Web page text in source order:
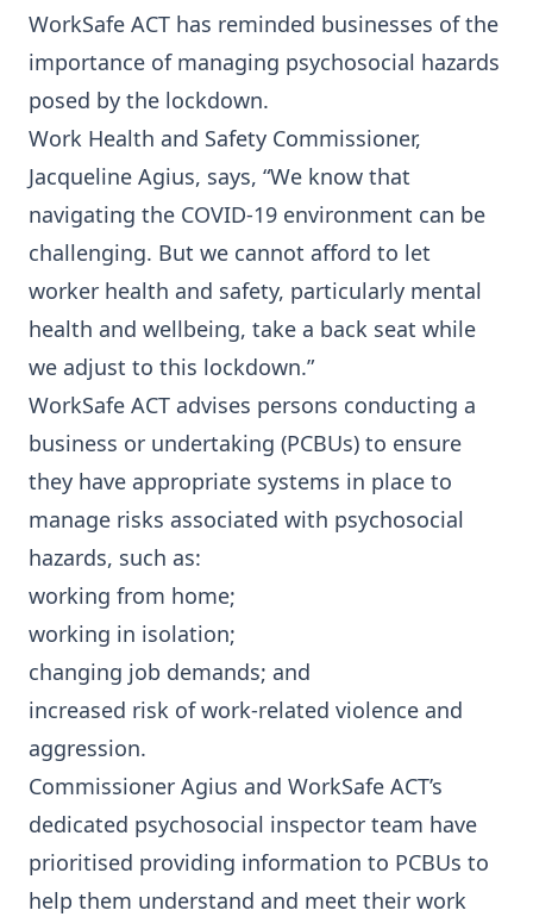
WorkSafe ACT has reminded businesses of the
importance of managing psychosocial hazards
posed by the lockdown.
Work Health and Safety Commissioner,
Jacqueline Agius, says, “We know that
navigating the COVID-19 environment can be
challenging. But we cannot afford to let
worker health and safety, particularly mental
health and wellbeing, take a back seat while
we adjust to this lockdown.”
WorkSafe ACT advises persons conducting a
business or undertaking (PCBUs) to ensure
they have appropriate systems in place to
manage risks associated with psychosocial
hazards, such as:
working from home;
working in isolation;
changing job demands; and
increased risk of work-related violence and
aggression.
Commissioner Agius and WorkSafe ACT’s
dedicated psychosocial inspector team have
prioritised providing information to PCBUs to
help them understand and meet their work